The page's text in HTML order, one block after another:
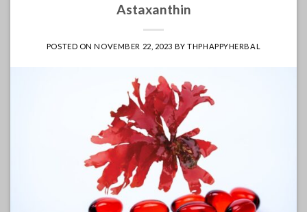
Astaxanthin
POSTED ONNOVEMBER 22, 2023 BYTHPHAPPYHERBAL